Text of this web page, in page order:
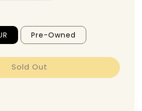
Pre-Owned
Sold Out